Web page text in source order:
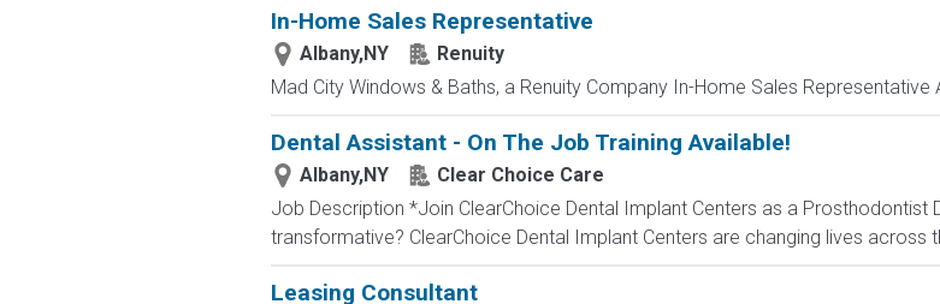
In-Home Sales Representative
Albany,NY
Renuity
Mad City Windows & Baths, a Renuity Company In-Home Sales
Dental Assistant - On The Job Training Available!
Albany,NY
Clear Choice Care
Job Description *Join ClearChoice Dental Implant Centers as a
transformative? ClearChoice Dental Implant Centers are changing lives across
Leasing Consultant